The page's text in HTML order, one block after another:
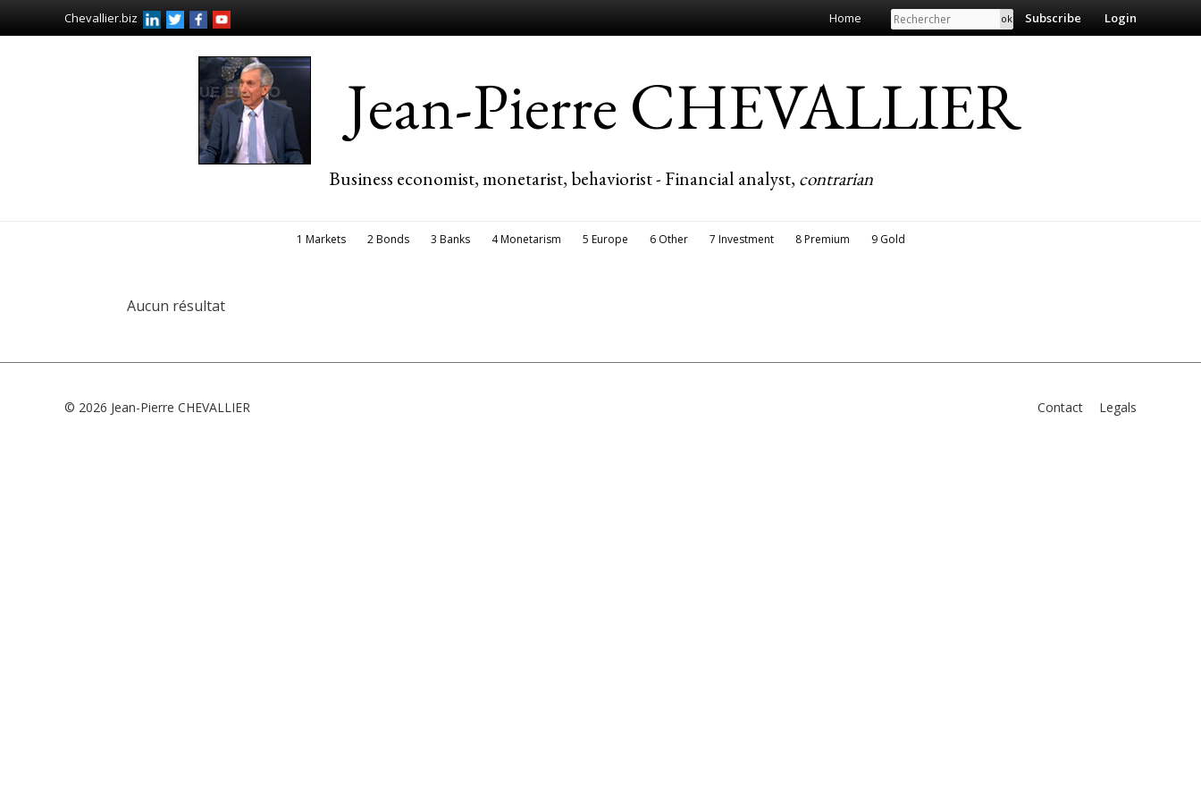
Chevallier.biz Home Search Subscribe Login
Jean-Pierre CHEVALLIER
Business economist, monetarist, behaviorist - Financial analyst, contrarian
1 Markets 2 Bonds 3 Banks 4 Monetarism 5 Europe 6 Other 7 Investment 8 Premium 9 Gold
Aucun résultat
© 2026 Jean-Pierre CHEVALLIER Contact Legals